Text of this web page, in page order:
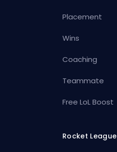
Placement
Wins
Coaching
Teammate
Free LoL Boost
Rocket League